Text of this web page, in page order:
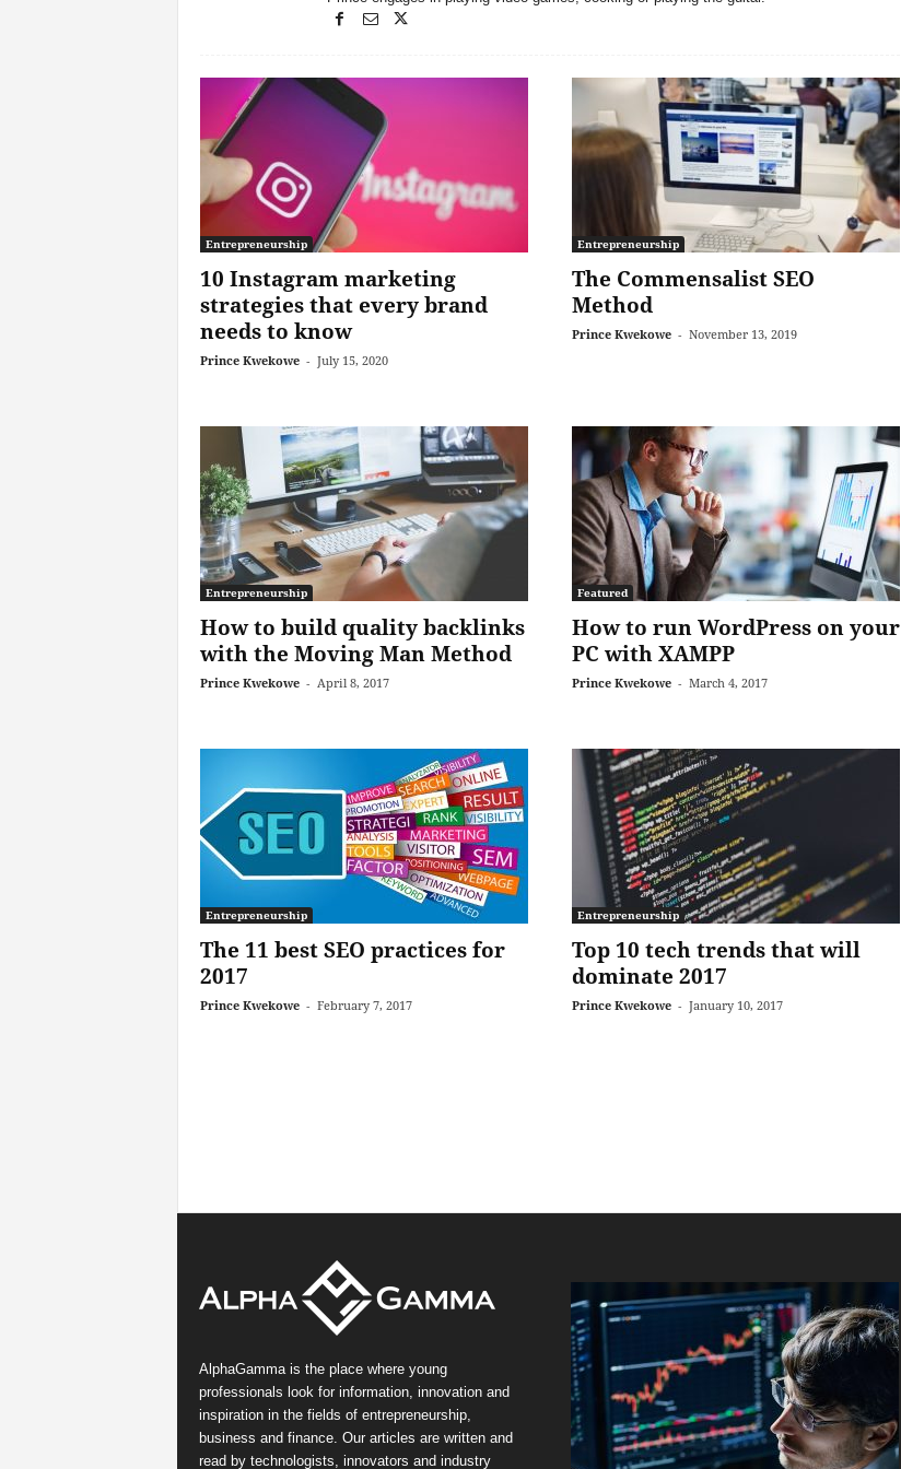
Entrepreneurship
10 Instagram marketing
strategies that every brand
needs to know
Prince Kwekowe - July 15, 2020
Entrepreneurship
The Commensalist SEO
Method
Prince Kwekowe - November 13, 2019
Entrepreneurship
How to build quality backlinks
with the Moving Man Method
Prince Kwekowe - April 8, 2017
Featured
How to run WordPress on your
PC with XAMPP
Prince Kwekowe - March 4, 2017
Entrepreneurship
The 11 best SEO practices for
2017
Prince Kwekowe - February 7, 2017
Entrepreneurship
Top 10 tech trends that will
dominate 2017
Prince Kwekowe - January 10, 2017
AlphaGamma is the place where young
professionals look for information, innovation and
inspiration in the fields of entrepreneurship,
business and finance. Our articles are written and
read by technologists, innovators and industry